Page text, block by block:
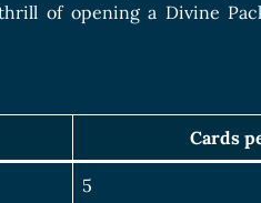
of opening a Divine
Cards
5